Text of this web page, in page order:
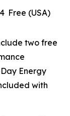
Free (USA)
two free
Energy
with